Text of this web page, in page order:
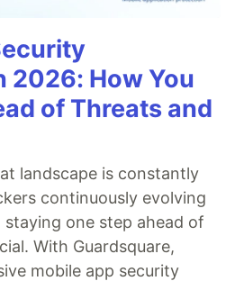
2026: How You
of Threats and
landscape is constantly
continuously evolving
one step ahead of
With Guardsquare,
mobile app security